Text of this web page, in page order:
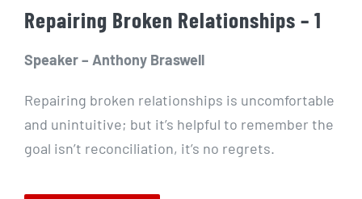
Repairing Broken Relationships – 1
Speaker – Anthony Braswell
Repairing broken relationships is uncomfortable
and unintuitive; but it’s helpful to remember the
goal isn’t reconciliation, it’s no regrets.